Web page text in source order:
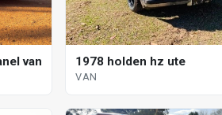
van 1978 holden hz ute
VAN